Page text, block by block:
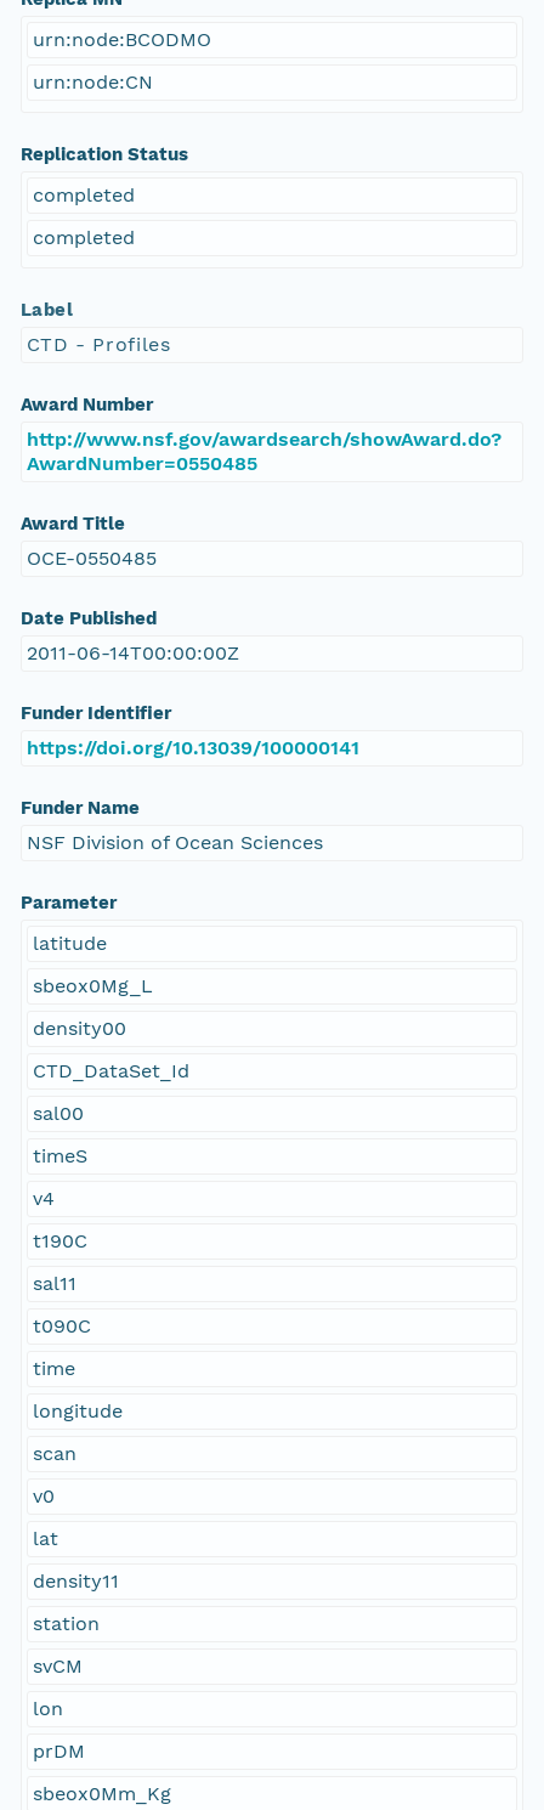
urn:node:BCODMO
urn:node:CN
Replication Status
completed
completed
Label
CTD - Profiles
Award Number
http://www.nsf.gov/awardsearch/showAward.do?
AwardNumber=0550485
Award Title
OCE-0550485
Date Published
2011-06-14T00:00:00Z
Funder Identifier
https://doi.org/10.13039/100000141
Funder Name
NSF Division of Ocean Sciences
Parameter
latitude
sbeox0Mg_L
density00
CTD_DataSet_Id
sal00
timeS
v4
t190C
sal11
t090C
time
longitude
scan
v0
lat
density11
station
svCM
lon
prDM
sbeox0Mm_Kg